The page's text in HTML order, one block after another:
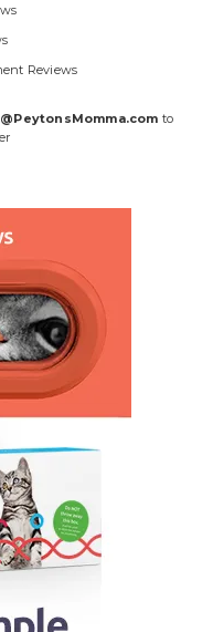
Reviews
to